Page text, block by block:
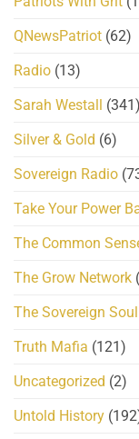
QNewsPatriot (62)
Radio (13)
Sarah Westall (341)
Silver & Gold (6)
Sovereign Radio
Take Your Power
The Common
The Grow Network
The Sovereign
Truth Mafia (121)
Uncategorized (2)
Untold History